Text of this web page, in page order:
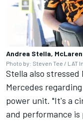
Andrea Stella, McLaren
Photo by: Steven Tee / LAT
Stella also
Mercedes
power unit. "It's a
and performance